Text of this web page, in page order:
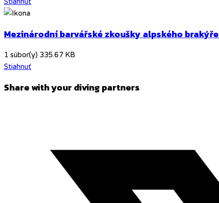
Mezinárodní barvářské zkoušky alpského
1 súbor(y) 335.67 KB
Stiahnuť
Share with your diving partners